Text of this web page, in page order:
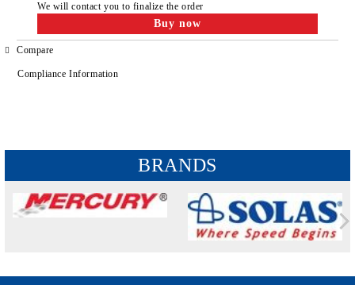
We will contact you to finalize the order
Compare
Compliance Information
BRANDS